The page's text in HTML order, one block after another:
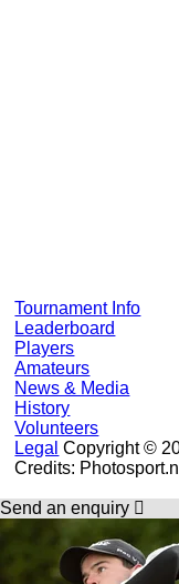
Tournament Info
Leaderboard
Players
Amateurs
News & Media
History
Volunteers
Legal Copyright ©
Credits:
Send an enquiry